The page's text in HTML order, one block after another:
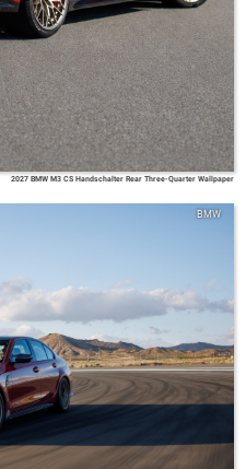
2027 BMW M3 CS Handschalter Rear Three-Quarter Wallpaper
BMW